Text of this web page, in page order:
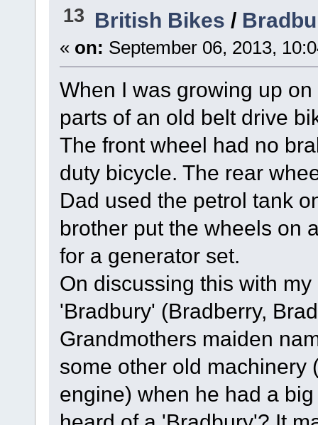
13 British Bikes /
« on: September 06, 2013,
When I was growing up
parts of an old belt drive
The front wheel had no
duty bicycle. The rear
Dad used the petrol tank
brother put the wheels on
for a generator set.
On discussing this with
'Bradbury' (Bradberry,
Grandmothers maiden
some other old machinery
engine) when he had a